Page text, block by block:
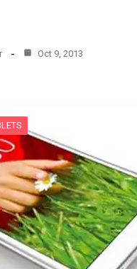
Oct 9, 2013